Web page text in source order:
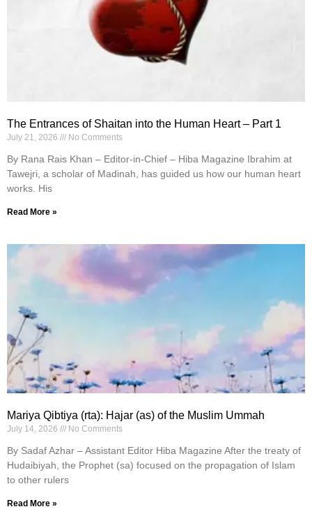
The Entrances of Shaitan into the Human Heart – Part 1
July 21, 2026 No Comments
By Rana Rais Khan – Editor-in-Chief – Hiba Magazine Ibrahim at
Tawejri, a scholar of Madinah, has guided us how our human heart
works. His
Read More »
Mariya Qibtiya (rta): Hajar (as) of the Muslim Ummah
July 14, 2026 No Comments
By Sadaf Azhar – Assistant Editor Hiba Magazine After the treaty of
Hudaibiyah, the Prophet (sa) focused on the propagation of Islam
to other rulers
Read More »